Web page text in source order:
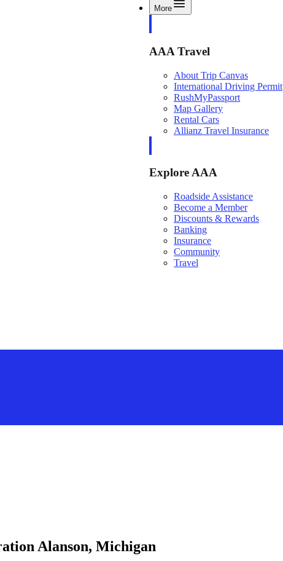
More
AAA Travel
About Trip Canvas
International Driving Permit
RushMyPassport
Map Gallery
Rental Cars
Allianz Travel Insurance
Explore AAA
Roadside Assistance
Become a Member
Discounts & Rewards
Banking
Insurance
Community
Travel
Alanson, Michigan